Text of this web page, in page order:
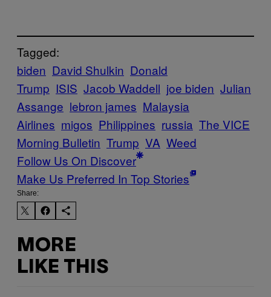
Tagged:
biden David Shulkin Donald
Trump ISIS Jacob Waddell joe biden Julian
Assange lebron james Malaysia
Airlines migos Philippines russia The VICE
Morning Bulletin Trump VA Weed
Follow Us On Discover
Make Us Preferred In Top Stories
Share:
MORE
LIKE THIS